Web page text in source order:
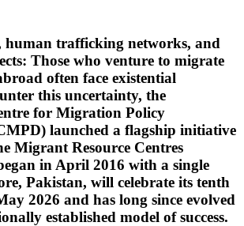
trafficking networks, and
Those who venture to migrate
often face existential
this uncertainty, the
for Migration Policy
launched a flagship initiative
Migrant Resource Centres
in April 2016 with a single
Pakistan, will celebrate its tenth
2026 and has long since evolved
established model of success.